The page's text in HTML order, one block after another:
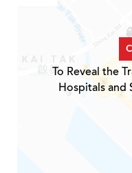
To Reveal the
Hospitals and